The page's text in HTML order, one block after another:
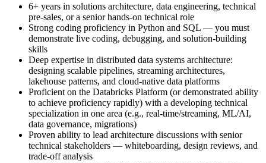
6+ years in solutions architecture, data engineering, technical
pre-sales, or a senior hands-on technical role
Strong coding proficiency in Python and SQL — you must
demonstrate live coding, debugging, and solution-building
skills
Deep expertise in distributed data systems architecture:
designing scalable pipelines, streaming architectures,
lakehouse patterns, and cloud-native data platforms
Proficient on the Databricks Platform (or demonstrated ability
to achieve proficiency rapidly) with a developing technical
specialization in one area (e.g., real-time/streaming, ML/AI,
data governance, migrations)
Proven ability to lead architecture discussions with senior
technical stakeholders — whiteboarding, design reviews, and
trade-off analysis